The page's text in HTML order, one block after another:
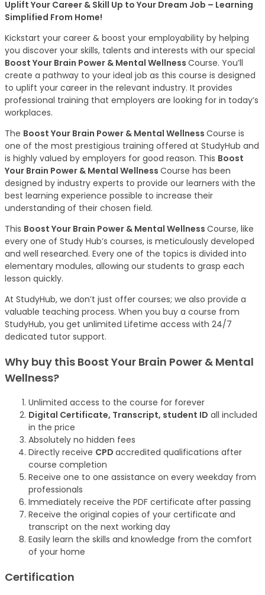
Uplift Your Career & Skill Up to Your Dream Job – Learning
Simplified From Home!
Kickstart your career & boost your employability by helping
you discover your skills, talents and interests with our special
Boost Your Brain Power & Mental Wellness Course. You’ll
create a pathway to your ideal job as this course is designed
to uplift your career in the relevant industry. It provides
professional training that employers are looking for in today’s
workplaces.
The Boost Your Brain Power & Mental Wellness Course is
one of the most prestigious training offered at StudyHub and
is highly valued by employers for good reason. This Boost
Your Brain Power & Mental Wellness Course has been
designed by industry experts to provide our learners with the
best learning experience possible to increase their
understanding of their chosen field.
This Boost Your Brain Power & Mental Wellness Course, like
every one of Study Hub’s courses, is meticulously developed
and well researched. Every one of the topics is divided into
elementary modules, allowing our students to grasp each
lesson quickly.
At StudyHub, we don’t just offer courses; we also provide a
valuable teaching process. When you buy a course from
StudyHub, you get unlimited Lifetime access with 24/7
dedicated tutor support.
Why buy this Boost Your Brain Power & Mental
Wellness?
Unlimited access to the course for forever
Digital Certificate, Transcript, student ID all included
in the price
Absolutely no hidden fees
Directly receive CPD accredited qualifications after
course completion
Receive one to one assistance on every weekday from
professionals
Immediately receive the PDF certificate after passing
Receive the original copies of your certificate and
transcript on the next working day
Easily learn the skills and knowledge from the comfort
of your home
Certification